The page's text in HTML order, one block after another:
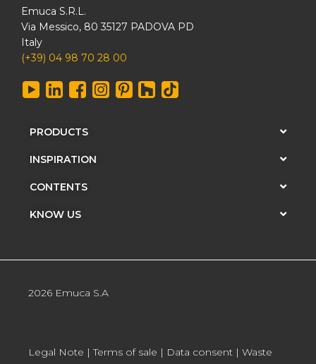
Emuca S.R.L.
Via Messico, 80 35127 PADOVA PD
Italy
(+39) 04 98 70 28 00
PRODUCTS
INSPIRATION
CONTENTS
KNOW US
2026 Emuca S.A
Legal Note |Terms of sale | Data consent | Waste